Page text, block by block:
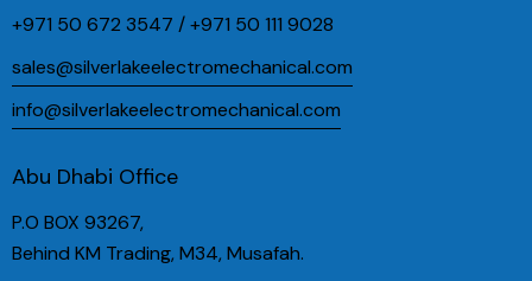
+971 50 672 3547 / +971 50 111 9028
sales@silverlakeelectromechanical.com
info@silverlakeelectromechanical.com
Abu Dhabi Office
P.O BOX 93267,
Behind KM Trading, M34, Musafah.